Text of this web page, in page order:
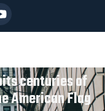
centuries of
American Flag